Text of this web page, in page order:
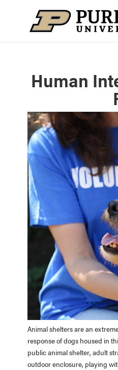
Human
Animal shelters are an
response of dogs housed in
public animal shelter, adult
outdoor enclosure, playing